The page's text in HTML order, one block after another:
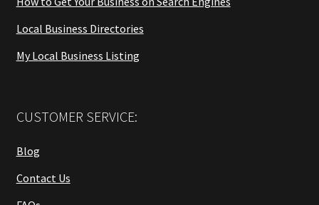
Local Business Directories
My Local Business Listing
CUSTOMER SERVICE:
Blog
Contact Us